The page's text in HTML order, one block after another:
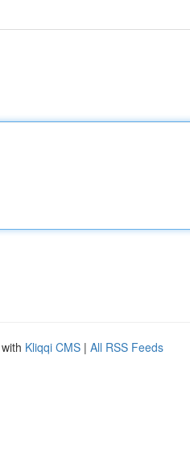
Kliqqi CMS | All RSS Feeds